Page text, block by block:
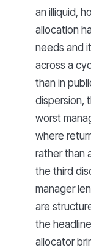
an illiquid,
allocation
needs and
across a
than in
dispersion,
worst
where
rather than
the third
manager
are
the
allocator